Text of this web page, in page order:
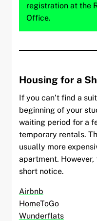
registration at the
Office.
Housing for a
If you can’t find a
beginning of your
waiting period for a
temporary rentals.
usually more
apartment.
short notice.
Airbnb
HomeToGo
Wunderflats